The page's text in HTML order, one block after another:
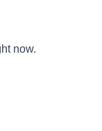
now.